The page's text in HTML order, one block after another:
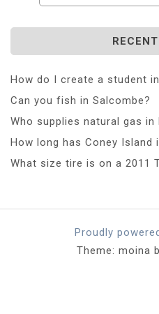
How do I create a student
Can you fish in Salcombe?
Who supplies natural gas in
How long has Coney Island
What size tire is on a 2011
Proudly
Theme: moina